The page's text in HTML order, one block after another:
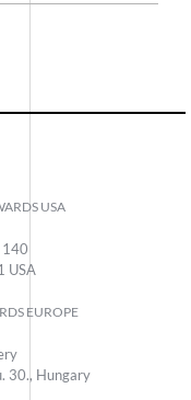
USA
140
USA
EUROPE
30., Hungary